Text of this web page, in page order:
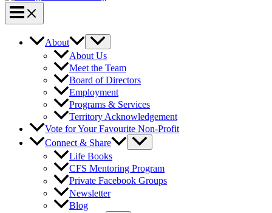
About
About Us
Meet the Team
Board of Directors
Employment
Programs & Services
Territory Acknowledgement
Vote for Your Favourite Non-Profit
Connect & Share
Life Books
CFS Mentoring Program
Private Facebook Groups
Newsletter
Blog